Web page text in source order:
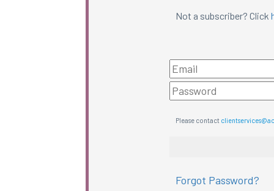
Not a subscriber? Click
Please contact
Forgot Password?